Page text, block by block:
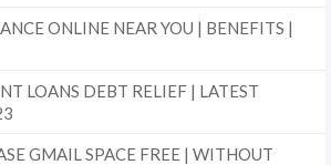
ONLINE NEAR YOU | BENEFITS |
LOANS DEBT RELIEF | LATEST
GMAIL SPACE FREE | WITHOUT